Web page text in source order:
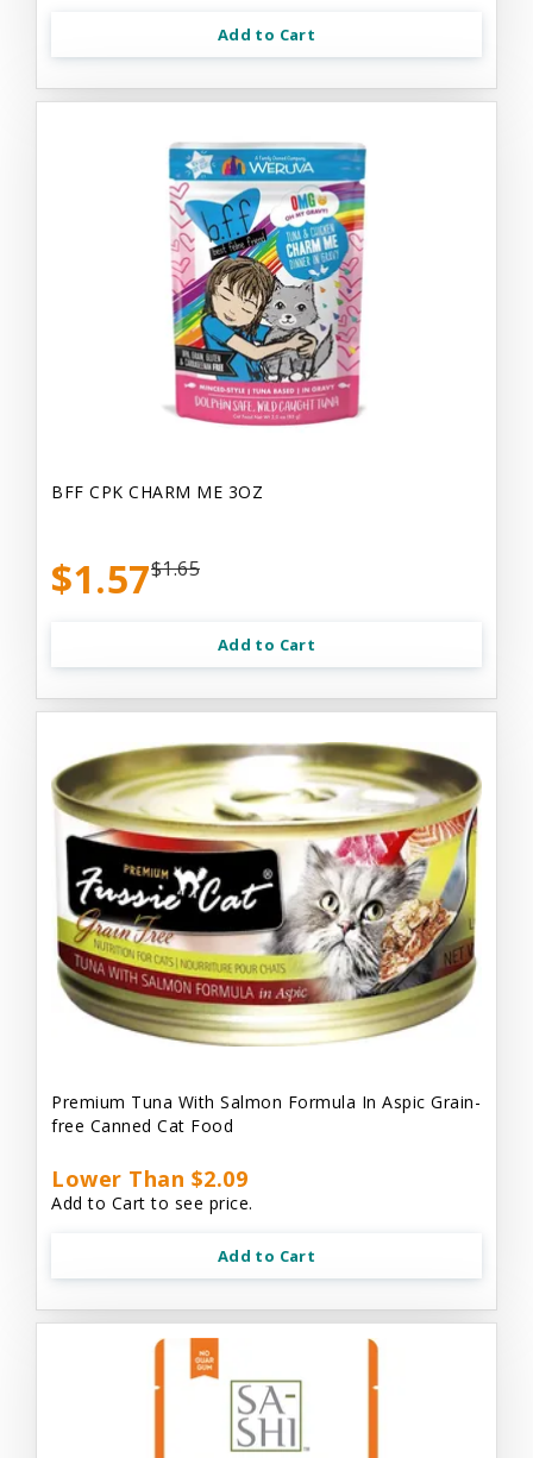
Add to Cart
BFF CPK CHARM ME 3OZ
$1.57$1.65
Add to Cart
Premium Tuna With Salmon Formula In Aspic Grain-
free Canned Cat Food
Lower Than $2.09
Add to Cart to see price.
Add to Cart